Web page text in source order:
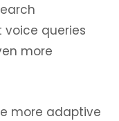
queries
more
more adaptive